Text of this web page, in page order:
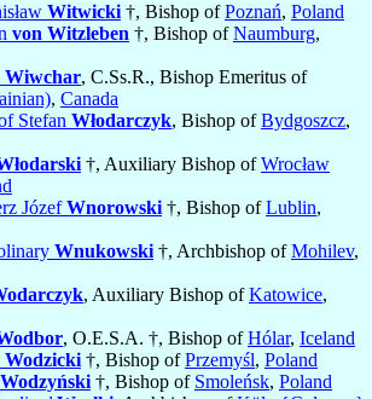
Witwicki †, Bishop ofPoznań, Poland
von Witzleben †, Bishop ofNaumburg,
Wiwchar, C.Ss.R., Bishop Emeritus of
, Canada
Stefan Włodarczyk, Bishop ofBydgoszcz,
†, Auxiliary Bishop ofWrocław
JózefWnorowski †, Bishop ofLublin,
Wnukowski †, Archbishop ofMohilev,
, Auxiliary Bishop ofKatowice,
, O.E.S.A. †, Bishop ofHólar, Iceland
Wodzicki †, Bishop ofPrzemyśl, Poland
Wodzyński †, Bishop of Smoleńsk, Poland